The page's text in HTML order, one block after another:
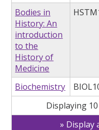
Bodies in
History: An
introduction
to the
History of
Medicine
Biochemistry
Displaying
Display